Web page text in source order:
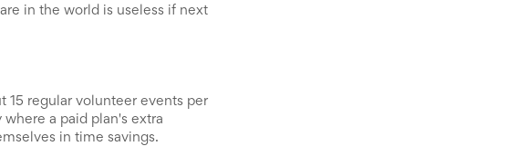
in the world is useless if next
15 regular volunteer events per
a paid plan's extra
in time savings.